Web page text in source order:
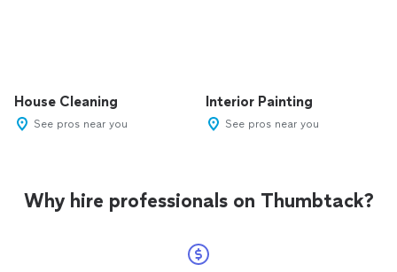
House Cleaning
See pros near you
Interior Painting
See pros near you
Why hire professionals on Thumbtack?